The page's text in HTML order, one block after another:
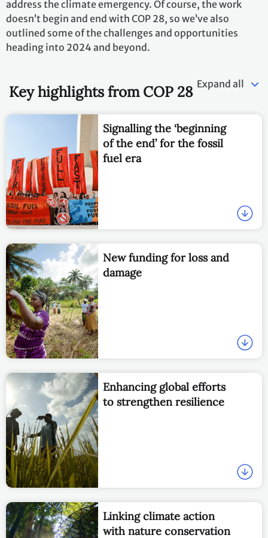
address the climate emergency. Of course, the work
doesn’t begin and end with COP 28, so we’ve also
outlined some of the challenges and opportunities
heading into 2024 and beyond.
Expand all
Key highlights from COP 28
Signalling the ‘beginning
of the end’ for the fossil
fuel era
New funding for loss and
damage
Enhancing global efforts
to strengthen resilience
Linking climate action
with nature conservation